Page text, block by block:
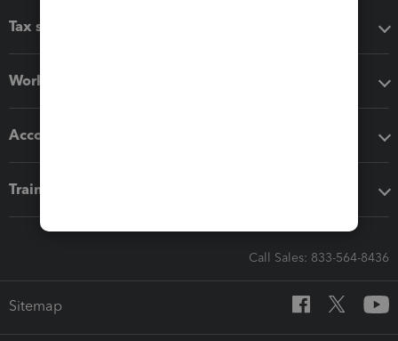
Tax software
Workflow add-ons
Accounting solutions
Training & support
Call Sales: 833-564-8436
Sitemap